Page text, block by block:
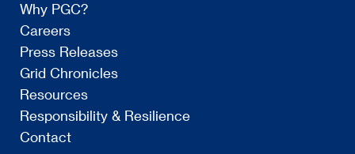
Why PGC?
Careers
Press Releases
Grid Chronicles
Resources
Responsibility & Resilience
Contact